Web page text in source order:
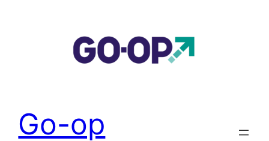
Go-op